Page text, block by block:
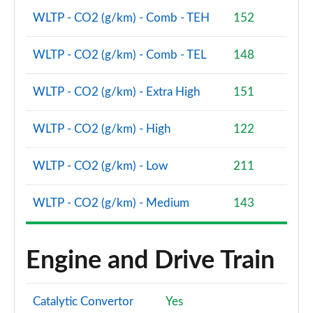
Page 87 of 160
2.0 Cooper S Sport 5dr Auto [Comfort Pack]
Page 88 of 160
2.0 Cooper S Sport ALL4 5dr Auto [Comfort Pack]
Page 89 of 160
Page 91 of 160
Page 92 of 160
1.5 Cooper S E Shadow Edition ALL4 PHEV 5dr Auto
Page 93 of 160
WLTP - CO2 (g/km) - Comb - TEH 152
WLTP - CO2 (g/km) - Comb - TEL 148
WLTP - CO2 (g/km) - Extra High 151
WLTP - CO2 (g/km) - High 122
WLTP - CO2 (g/km) - Low 211
WLTP - CO2 (g/km) - Medium 143
Engine and Drive Train
Catalytic Convertor Yes